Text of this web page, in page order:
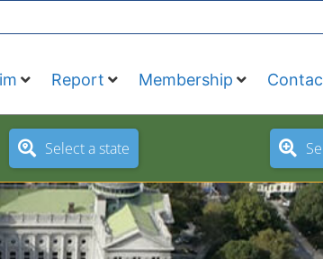
Report Membership
Select a state